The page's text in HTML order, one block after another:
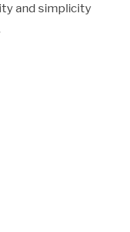
and simplicity